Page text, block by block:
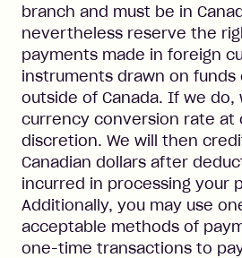
branch and must be in
nevertheless reserve the
payments made in foreign
instruments drawn on funds
outside of Canada. If we
currency conversion rate at
discretion. We will then
Canadian dollars after
incurred in processing your
Additionally, you may use
acceptable methods of
one-time transactions to